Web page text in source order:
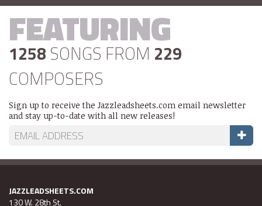
FEATURING
1258 SONGS FROM 229
COMPOSERS
Sign up to receive the Jazzleadsheets.com email newsletter
and stay up-to-date with all new releases!
JAZZLEADSHEETS.COM
130 W. 28th St.